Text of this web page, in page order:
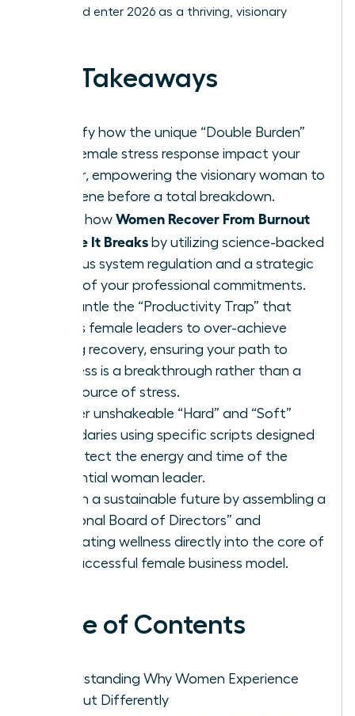
stress and enter 2026 as a thriving, visionary
Key Takeaways
Identify how the unique “Double Burden”
and female stress response impact your
career, empowering the visionary woman to
intervene before a total breakdown.
Learn how Women Recover From Burnout
Before It Breaks by utilizing science-backed
nervous system regulation and a strategic
audit of your professional commitments.
Dismantle the “Productivity Trap” that
forces female leaders to over-achieve
during recovery, ensuring your path to
wellness is a breakthrough rather than a
new source of stress.
Master unshakeable “Hard” and “Soft”
boundaries using specific scripts designed
to protect the energy and time of the
influential woman leader.
Design a sustainable future by assembling a
“Personal Board of Directors” and
integrating wellness directly into the core of
the successful female business model.
Table of Contents
Understanding Why Women Experience
Burnout Differently